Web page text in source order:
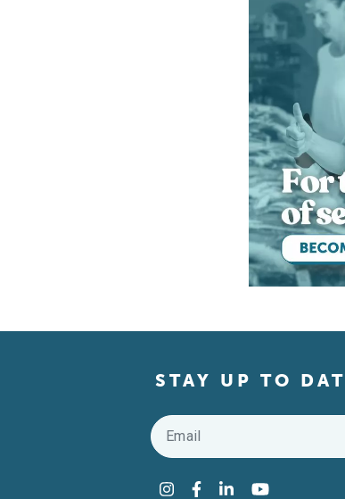
STAY UP TO
Email
Instagram
Facebook
LinkedInYouTube